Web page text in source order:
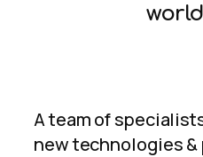
A team of
new technologies &